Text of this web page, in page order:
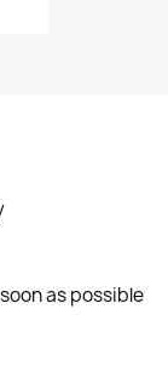
as possible